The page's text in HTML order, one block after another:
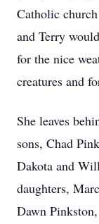
Catholic
and Terry
for the nice
creatures and
She leaves
sons, Chad
Dakota and
daughters,
Dawn